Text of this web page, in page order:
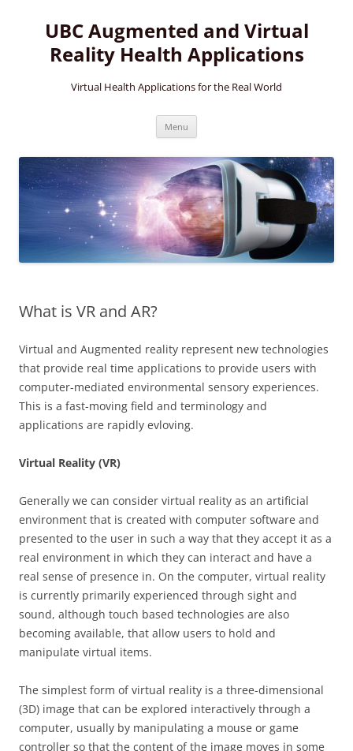
contentUBC Augmented and Virtual
Reality Health Applications
Virtual Health Applications for the Real World
Menu
What is VR and AR?
Virtual and Augmented reality represent new technologies
that provide real time applications to provide users with
computer-mediated environmental sensory experiences.
This is a fast-moving field and terminology and
applications are rapidly evloving.
Virtual Reality (VR)
Generally we can consider virtual reality as an artificial
environment that is created with computer software and
presented to the user in such a way that they accept it as a
real environment in which they can interact and have a
real sense of presence in. On the computer, virtual reality
is currently primarily experienced through sight and
sound, although touch based technologies are also
becoming available, that allow users to hold and
manipulate virtual items.
The simplest form of virtual reality is a three-dimensional
(3D) image that can be explored interactively through a
computer, usually by manipulating a mouse or game
controller so that the content of the image moves in some